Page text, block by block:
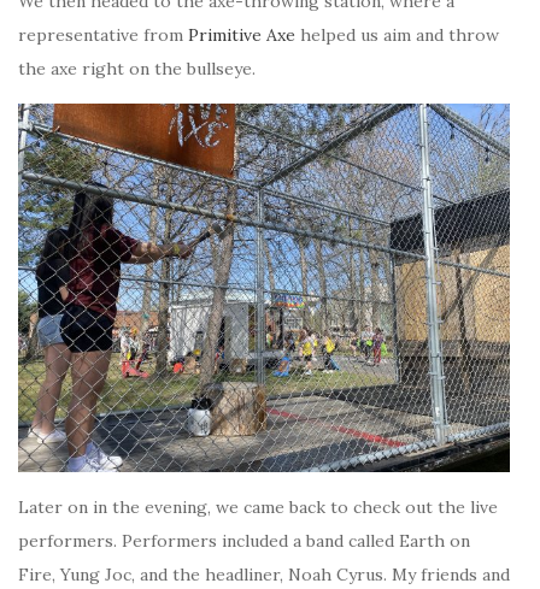
representative from Primitive Axe helped us aim and throw
the axe right on the bullseye.
Later on in the evening, we came back to check out the live
performers. Performers included a band called Earth on
Fire, Yung Joc, and the headliner, Noah Cyrus. My friends and